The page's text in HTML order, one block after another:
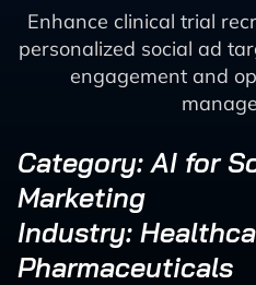
Enhance clinical trial
personalized social ad
engagement and
Category: AI for
Marketing
Industry:
Pharmaceuticals